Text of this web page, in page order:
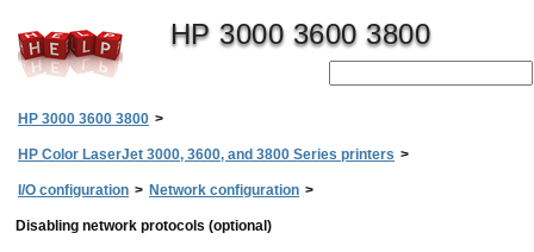
HP 3000 3600 3800
HP 3000 3600 3800 >
HP Color LaserJet 3000, 3600, and 3800 Series printers >
I/O configuration > Network configuration >
Disabling network protocols (optional)